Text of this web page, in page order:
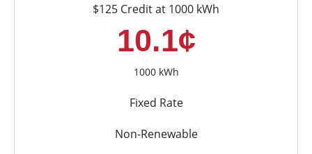
$125 Credit at 1000 kWh
10.1¢
1000 kWh
Fixed Rate
Non-Renewable